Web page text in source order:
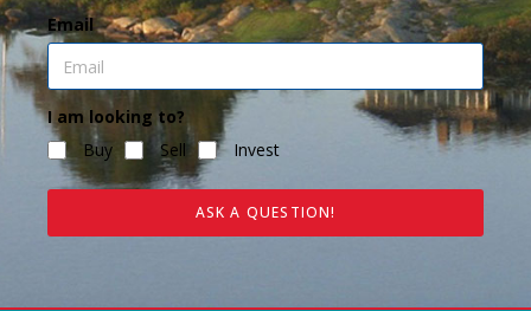
Email
I am looking to?
Buy
Sell Invest
ASK A QUESTION!